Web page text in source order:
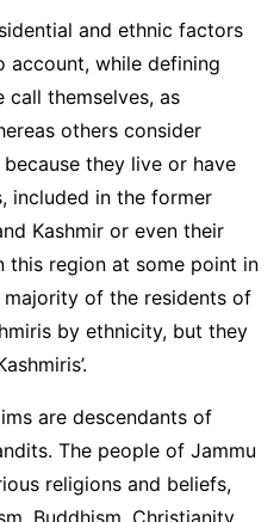
and ethnic factors
account, while defining
call themselves, as
others consider
because they live or have
included in the former
Kashmir or even their
this region at some point in
of the residents of
by ethnicity, but they
are descendants of
The people of Jammu
religions and beliefs,
Buddhism, Christianity